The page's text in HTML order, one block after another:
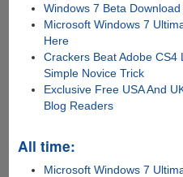
Windows 7 Beta
Microsoft Windows 7
Here
Crackers Beat Adobe CS4
Simple Novice Trick
Exclusive Free USA And
Blog Readers
All time:
Microsoft Windows 7